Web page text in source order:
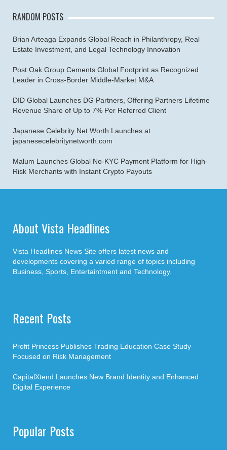
RANDOM POSTS
Brian Arteaga Expands Global Reach in Philanthropy, Real
Estate Investment, and Legal Technology Innovation
Post Oak Group Cements Global Footprint as Recognized
Leader in Cross-Border Middle-Market M&A
DID Global Launches DG Partners, Offering Partners Lifetime
Revenue Share of Up to 7% Per Referred Client
Japanese Celebrity Net Worth Launches at
japanesecelebritynetworth.com
Malum Launches Global No-KYC Payment Platform for High-
Risk Merchants with Instant Crypto Payouts
About Vista Headlines
Vista Headlines News Site offers latest news and
developments covering a varied range of topics including
Business, Sports, Entertaintment and Technology.
Recent Posts
Profit Princess Publishes Trading Education Case Study
Focused on Risk Management
CapitalXtend Launches New Brand Identity and Enhanced
Digital Experience
Popular Posts